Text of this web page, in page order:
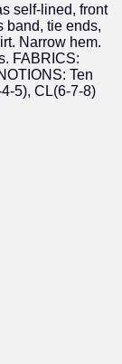
self-lined, front
band, tie ends,
Narrow hem.
FABRICS:
Ten
5), CL(6-7-8)